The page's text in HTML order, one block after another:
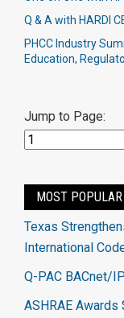
Q & A with HARDI
PHCC Industry
Education,
Jump to Page:
MOST POPULAR
Texas
International
Q-PAC BACnet/IP
ASHRAE